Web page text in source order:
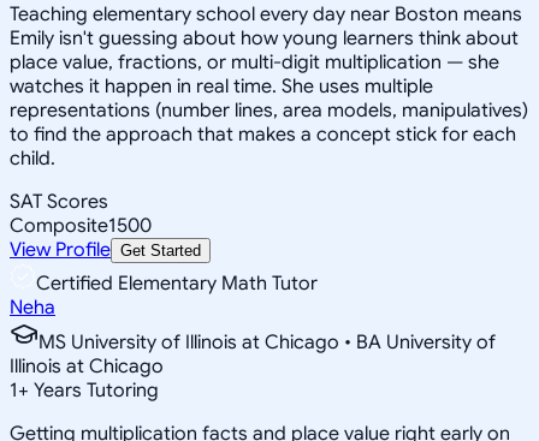
Teaching elementary school every day near Boston means
Emily isn't guessing about how young learners think about
place value, fractions, or multi-digit multiplication — she
watches it happen in real time. She uses multiple
representations (number lines, area models, manipulatives)
to find the approach that makes a concept stick for each
child.
SAT Scores
Composite1500
View Profile Get Started
Certified Elementary Math Tutor
Neha
MS University of Illinois at Chicago • BA University of
Illinois at Chicago
1+ Years Tutoring
Getting multiplication facts and place value right early on